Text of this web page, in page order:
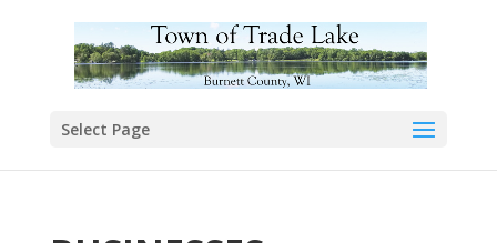
Select Page